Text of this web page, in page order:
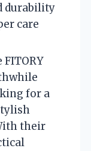
durability
care
for a
their